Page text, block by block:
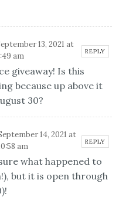
13, 2021 at
am
REPLY
giveaway! Is this
because up above it
30?
14, 2021 at
am
REPLY
what happened to
but it is open through